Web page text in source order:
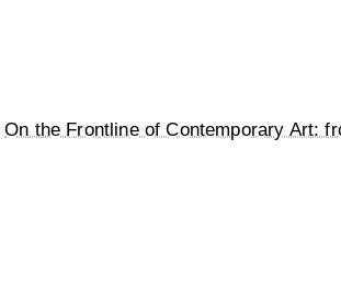
On the Frontline of Contemporary Art: